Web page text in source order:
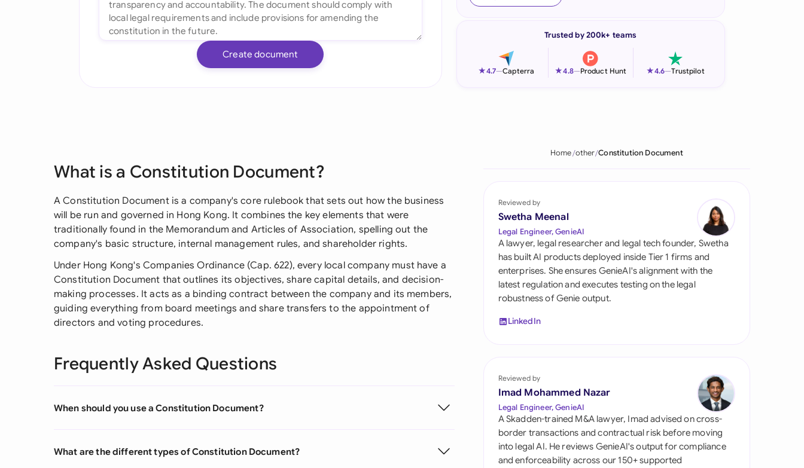
Italia
Philippines
Qatar
Saudi Arabia
Singapore
South Africa
Switzerland
United Kingdom
United States
Create document
Trusted by 200k+ teams
★4.7—Capterra ★4.8—Product Hunt ★4.6—Trustpilot
What is a Constitution Document?
A Constitution Document is a company's core rulebook that sets out how the business
will be run and governed in Hong Kong. It combines the key elements that were
traditionally found in the Memorandum and Articles of Association, spelling out the
company's basic structure, internal management rules, and shareholder rights.
Under Hong Kong's Companies Ordinance (Cap. 622), every local company must have a
Constitution Document that outlines its objectives, share capital details, and decision-
making processes. It acts as a binding contract between the company and its members,
guiding everything from board meetings and share transfers to the appointment of
directors and voting procedures.
Frequently Asked Questions
When should you use a Constitution Document?
What are the different types of Constitution Document?
Home other Constitution Document
Reviewed by
Swetha Meenal
Legal Engineer, GenieAI
A lawyer, legal researcher and legal tech founder, Swetha
has built AI products deployed inside Tier 1 firms and
enterprises. She ensures GenieAI's alignment with the
latest regulation and executes testing on the legal
robustness of Genie output.
LinkedIn
Reviewed by
Imad Mohammed Nazar
Legal Engineer, GenieAI
A Skadden-trained M&A lawyer, Imad advised on cross-
border transactions and contractual risk before moving
into legal AI. He reviews GenieAI's output for compliance
and enforceability across our 150+ supported